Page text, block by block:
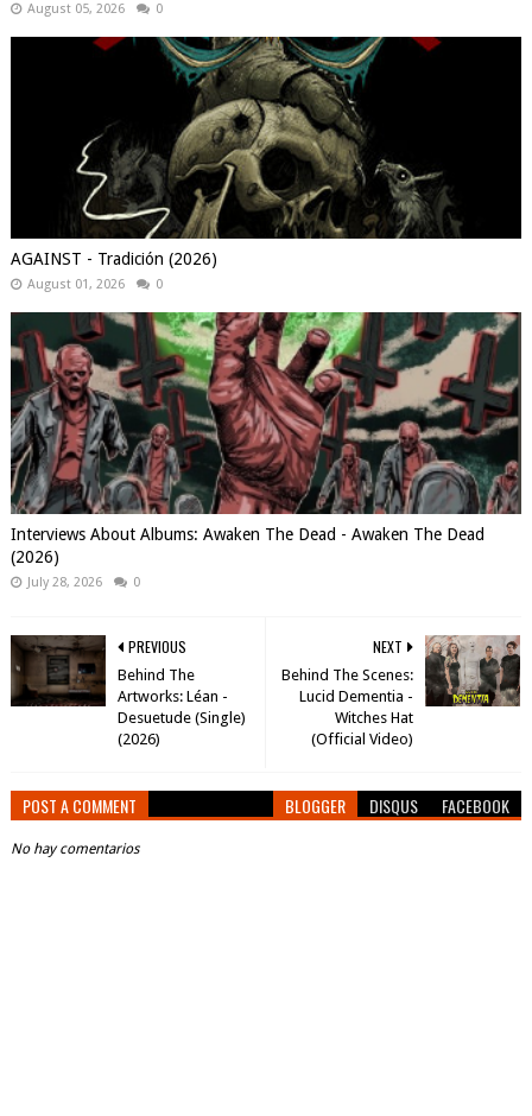
August 05, 2026 0
AGAINST - Tradición (2026)
August 01, 2026 0
Interviews About Albums: Awaken The Dead - Awaken The Dead
(2026)
July 28, 2026 0
NEXT
Behind The Scenes:
Lucid Dementia -
Witches Hat
(Official Video)
PREVIOUS
Behind The
Artworks: Léan -
Desuetude (Single)
(2026)
POST A COMMENT BLOGGER DISQUS FACEBOOK
No hay comentarios